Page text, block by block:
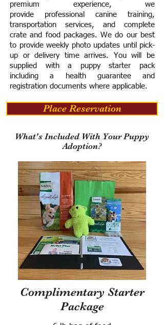
premium experience, we
provide professional canine training,
transportation services, and complete
crate and food packages. We do our best
to provide weekly photo updates until pick-
up or delivery time arrives. You will be
supplied with a puppy starter pack
including a health guarantee and
registration documents where applicable.
Place Reservation
What's Included With Your Puppy
Adoption?
Complimentary Starter
Package